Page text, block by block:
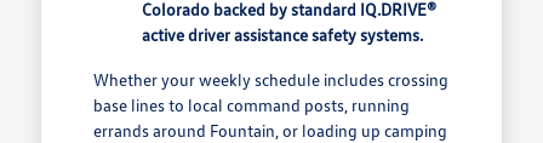
Colorado backed by standard IQ.DRIVE®
active driver assistance safety systems.
Whether your weekly schedule includes crossing
base lines to local command posts, running
errands around Fountain, or loading up camping